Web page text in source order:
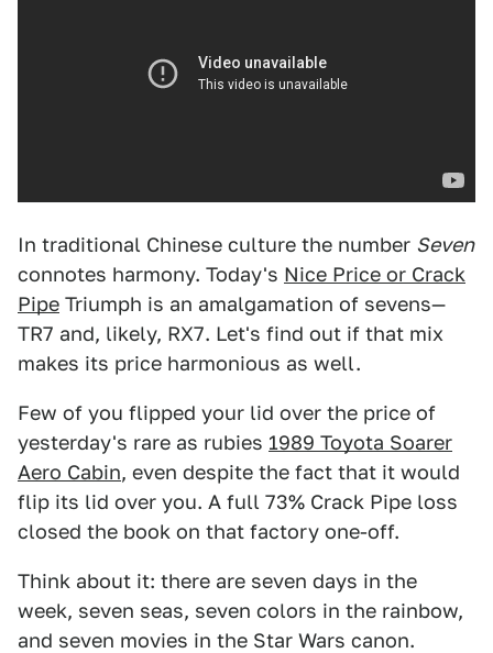
In traditional Chinese culture the number Seven
connotes harmony. Today's Nice Price or Crack
Pipe Triumph is an amalgamation of sevens—
TR7 and, likely, RX7. Let's find out if that mix
makes its price harmonious as well.
Few of you flipped your lid over the price of
yesterday's rare as rubies 1989 Toyota Soarer
Aero Cabin, even despite the fact that it would
flip its lid over you. A full 73% Crack Pipe loss
closed the book on that factory one-off.
Think about it: there are seven days in the
week, seven seas, seven colors in the rainbow,
and seven movies in the Star Wars canon.